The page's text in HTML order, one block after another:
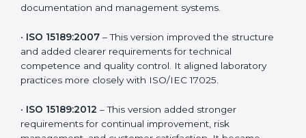
The main versions of ISO 15189 are:
– This was the first version. It
introduced the basic requirements for quality and
competence in medical laboratories, focusing on
proper documentation and management systems.
– This version improved the structure
and added clearer requirements for technical